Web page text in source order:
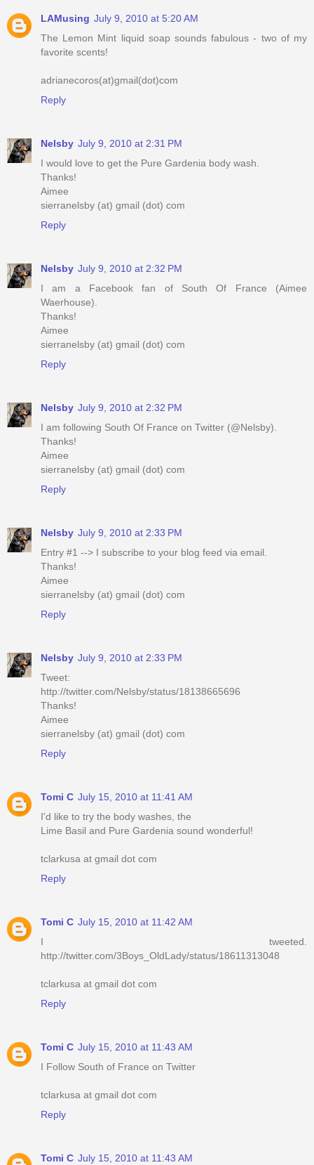
LAMusing July 9, 2010 at 5:20 AM
The Lemon Mint liquid soap sounds fabulous - two of my
favorite scents!
adrianecoros(at)gmail(dot)com
Reply
Nelsby July 9, 2010 at 2:31 PM
I would love to get the Pure Gardenia body wash.
Thanks!
Aimee
sierranelsby (at) gmail (dot) com
Reply
Nelsby July 9, 2010 at 2:32 PM
I am a Facebook fan of South Of France (Aimee
Waerhouse).
Thanks!
Aimee
sierranelsby (at) gmail (dot) com
Reply
Nelsby July 9, 2010 at 2:32 PM
I am following South Of France on Twitter (@Nelsby).
Thanks!
Aimee
sierranelsby (at) gmail (dot) com
Reply
Nelsby July 9, 2010 at 2:33 PM
Entry #1 --> I subscribe to your blog feed via email.
Thanks!
Aimee
sierranelsby (at) gmail (dot) com
Reply
Nelsby July 9, 2010 at 2:33 PM
Tweet:
http://twitter.com/Nelsby/status/18138665696
Thanks!
Aimee
sierranelsby (at) gmail (dot) com
Reply
Tomi C July 15, 2010 at 11:41 AM
I'd like to try the body washes, the
Lime Basil and Pure Gardenia sound wonderful!
tclarkusa at gmail dot com
Reply
Tomi C July 15, 2010 at 11:42 AM
I tweeted.
http://twitter.com/3Boys_OldLady/status/18611313048
tclarkusa at gmail dot com
Reply
Tomi C July 15, 2010 at 11:43 AM
I Follow South of France on Twitter
tclarkusa at gmail dot com
Reply
Tomi C July 15, 2010 at 11:43 AM